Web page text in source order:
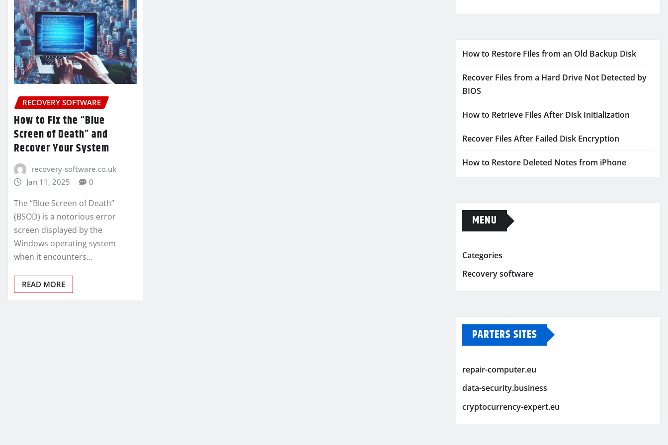
RECOVERY SOFTWARE
How to Fix the “Blue
Screen of Death” and
Recover Your System
recovery-software.co.uk
Jan 11, 2025
0
The “Blue Screen of Death”
(BSOD) is a notorious error
screen displayed by the
Windows operating system
when it encounters…
READ MORE
How to Restore Files from an Old Backup Disk
Recover Files from a Hard Drive Not Detected by
BIOS
How to Retrieve Files After Disk Initialization
Recover Files After Failed Disk Encryption
How to Restore Deleted Notes from iPhone
MENU
Categories
Recovery software
PARTERS SITES
repair-computer.eu
data-security.business
cryptocurrency-expert.eu